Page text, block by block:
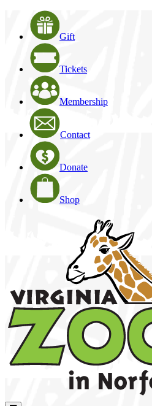
Gift
Tickets
Membership
Contact
Donate
Shop